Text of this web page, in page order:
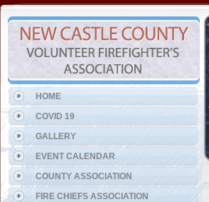
HOME
COVID 19
GALLERY
EVENT CALENDAR
COUNTY ASSOCIATION
FIRE CHIEFS ASSOCIATION